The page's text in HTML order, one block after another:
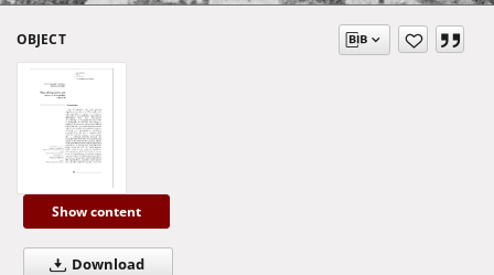
OBJECT
Show content
Download